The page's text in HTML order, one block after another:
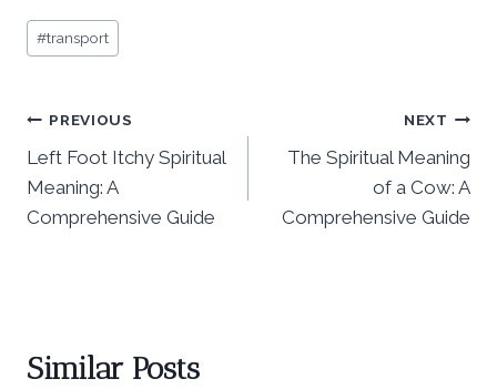
Post
Tags:
#transport
Post
navigation
PREVIOUS
Left Foot Itchy Spiritual
Meaning: A
Comprehensive Guide
NEXT
The Spiritual Meaning
of a Cow: A
Comprehensive Guide
Similar Posts